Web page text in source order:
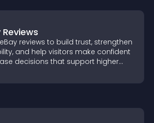
Reviews
reviews to build trust, strengthen
and help visitors make confident
decisions that support higher